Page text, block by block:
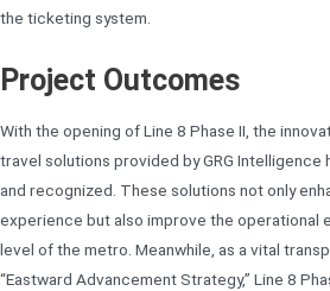
the ticketing system.
Project Outcomes
With the opening of Line 8 Phase II, the
travel solutions provided by GRG Intelligence
and recognized. These solutions not only
experience but also improve the operational
level of the metro. Meanwhile, as a vital
“Eastward Advancement Strategy,” Line 8